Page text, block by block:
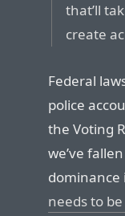
that’ll
create
Federal
police
the Voting
we’ve
needs to